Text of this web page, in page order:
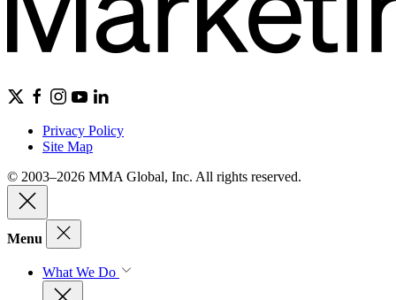
Privacy Policy
Site Map
© 2003–2026 MMA Global, Inc. All rights reserved.
Menu
What We Do